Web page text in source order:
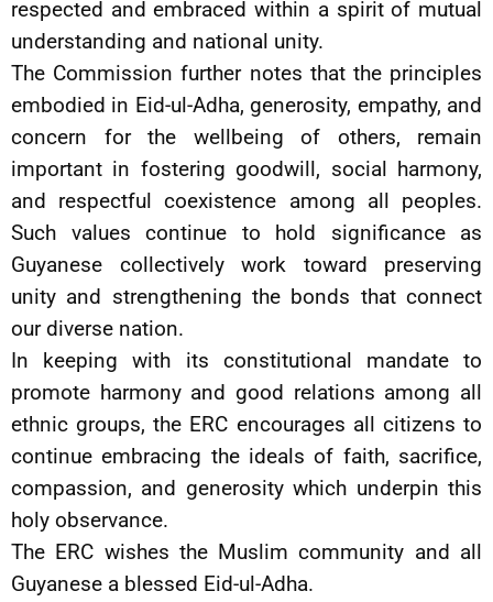
respected and embraced within a spirit of mutual
understanding and national unity.
The Commission further notes that the principles
embodied in Eid-ul-Adha, generosity, empathy, and
concern for the wellbeing of others, remain
important in fostering goodwill, social harmony,
and respectful coexistence among all peoples.
Such values continue to hold significance as
Guyanese collectively work toward preserving
unity and strengthening the bonds that connect
our diverse nation.
In keeping with its constitutional mandate to
promote harmony and good relations among all
ethnic groups, the ERC encourages all citizens to
continue embracing the ideals of faith, sacrifice,
compassion, and generosity which underpin this
holy observance.
The ERC wishes the Muslim community and all
Guyanese a blessed Eid-ul-Adha.